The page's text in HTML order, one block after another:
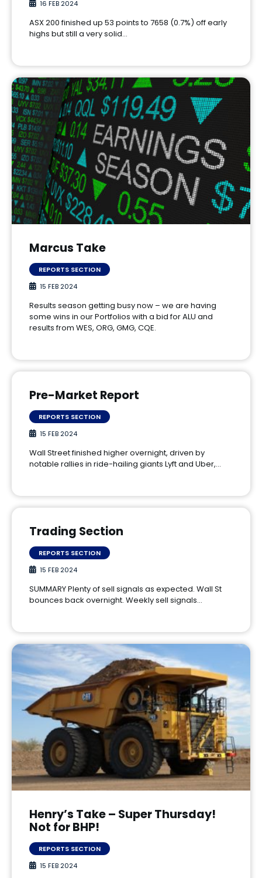
16 FEB 2024
ASX 200 finished up 53 points to 7658 (0.7%) off early
highs but still a very solid…
Marcus Take
REPORTS SECTION
15 FEB 2024
Results season getting busy now – we are having
some wins in our Portfolios with a bid for ALU and
results from WES, ORG, GMG, CQE.
Pre-Market Report
REPORTS SECTION
15 FEB 2024
Wall Street finished higher overnight, driven by
notable rallies in ride-hailing giants Lyft and Uber,…
Trading Section
REPORTS SECTION
15 FEB 2024
SUMMARY Plenty of sell signals as expected. Wall St
bounces back overnight. Weekly sell signals…
Henry’s Take – Super Thursday!
Not for BHP!
REPORTS SECTION
15 FEB 2024